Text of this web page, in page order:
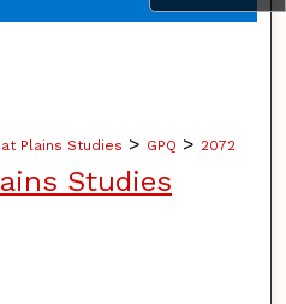
Plains Studies > GPQ > 2072
Studies